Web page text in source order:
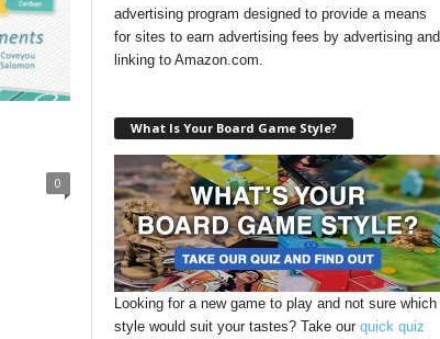
0
advertising program designed to provide a means
for sites to earn advertising fees by advertising and
linking to Amazon.com.
What Is Your Board Game Style?
Looking for a new game to play and not sure which
style would suit your tastes? Take our quick quiz